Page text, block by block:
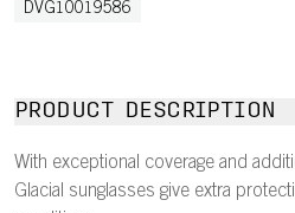
DVG10019586
PRODUCT DESCRIPTION
With exceptional coverage and
Glacial sunglasses give extra